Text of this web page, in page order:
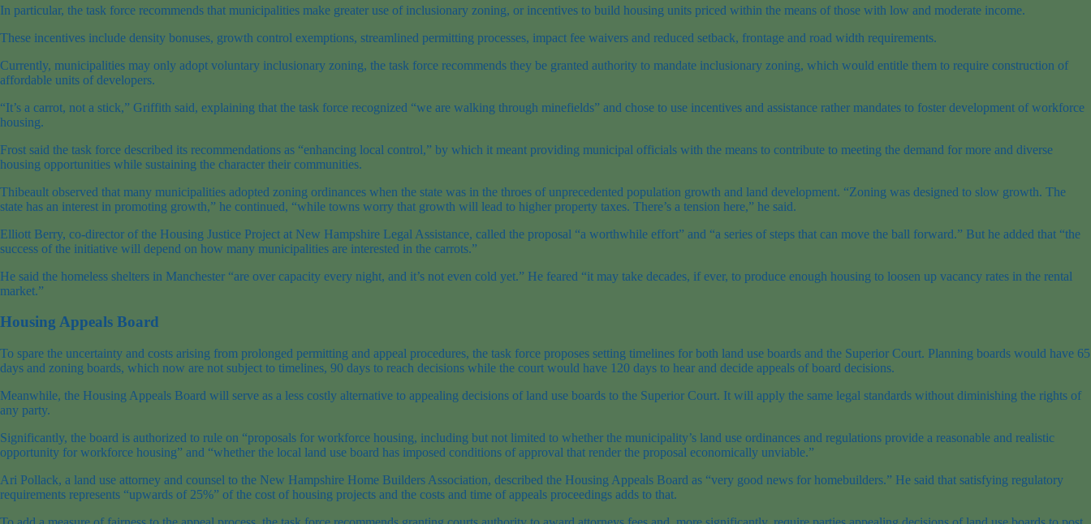
In particular, the task force recommends that municipalities make greater use of inclusionary zoning, or incentives to build housing units priced within the means of those with low and moderate income.
These incentives include density bonuses, growth control exemptions, streamlined permitting processes, impact fee waivers and reduced setback, frontage and road width requirements.
Currently, municipalities may only adopt voluntary inclusionary zoning, the task force recommends they be granted authority to mandate inclusionary zoning, which would entitle them to require construction of
affordable units of developers.
“It’s a carrot, not a stick,” Griffith said, explaining that the task force recognized “we are walking through minefields” and chose to use incentives and assistance rather mandates to foster development of workforce
housing.
Frost said the task force described its recommendations as “enhancing local control,” by which it meant providing municipal officials with the means to contribute to meeting the demand for more and diverse
housing opportunities while sustaining the character their communities.
Thibeault observed that many municipalities adopted zoning ordinances when the state was in the throes of unprecedented population growth and land development. “Zoning was designed to slow growth. The
state has an interest in promoting growth,” he continued, “while towns worry that growth will lead to higher property taxes. There’s a tension here,” he said.
Elliott Berry, co-director of the Housing Justice Project at New Hampshire Legal Assistance, called the proposal “a worthwhile effort” and “a series of steps that can move the ball forward.” But he added that “the
success of the initiative will depend on how many municipalities are interested in the carrots.”
He said the homeless shelters in Manchester “are over capacity every night, and it’s not even cold yet.” He feared “it may take decades, if ever, to produce enough housing to loosen up vacancy rates in the rental
market.”
Housing Appeals Board
To spare the uncertainty and costs arising from prolonged permitting and appeal procedures, the task force proposes setting timelines for both land use boards and the Superior Court. Planning boards would have 65
days and zoning boards, which now are not subject to timelines, 90 days to reach decisions while the court would have 120 days to hear and decide appeals of board decisions.
Meanwhile, the Housing Appeals Board will serve as a less costly alternative to appealing decisions of land use boards to the Superior Court. It will apply the same legal standards without diminishing the rights of
any party.
Significantly, the board is authorized to rule on “proposals for workforce housing, including but not limited to whether the municipality’s land use ordinances and regulations provide a reasonable and realistic
opportunity for workforce housing” and “whether the local land use board has imposed conditions of approval that render the proposal economically unviable.”
Ari Pollack, a land use attorney and counsel to the New Hampshire Home Builders Association, described the Housing Appeals Board as “very good news for homebuilders.” He said that satisfying regulatory
requirements represents “upwards of 25%” of the cost of housing projects and the costs and time of appeals proceedings adds to that.